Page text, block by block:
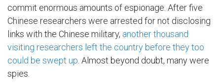
commit enormous amounts of espionage. After five
Chinese researchers were arrested for not disclosing
links with the Chinese military, another thousand
visiting researchers left the country before they too
could be swept up . Almost beyond doubt, many were
spies.